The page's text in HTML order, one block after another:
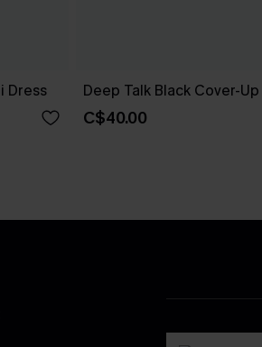
Dress Deep Talk Black Cover-
C$40.00